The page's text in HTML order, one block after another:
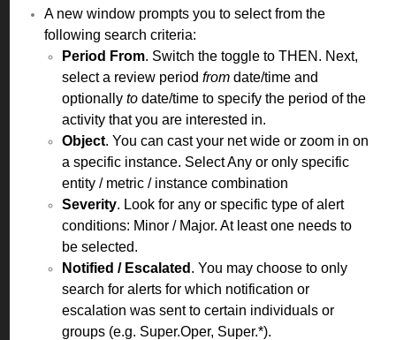
A new window prompts you to select from the
following search criteria:
Period From. Switch the toggle to THEN. Next,
select a review period from date/time and
optionally to date/time to specify the period of the
activity that you are interested in.
Object. You can cast your net wide or zoom in on
a specific instance. Select Any or only specific
entity / metric / instance combination
Severity. Look for any or specific type of alert
conditions: Minor / Major. At least one needs to
be selected.
Notified / Escalated . You may choose to only
search for alerts for which notification or
escalation was sent to certain individuals or
groups (e.g. Super.Oper, Super.*).